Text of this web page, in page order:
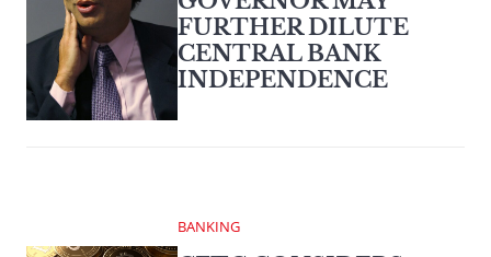
FURTHER DILUTE
CENTRAL BANK
INDEPENDENCE
BANKING